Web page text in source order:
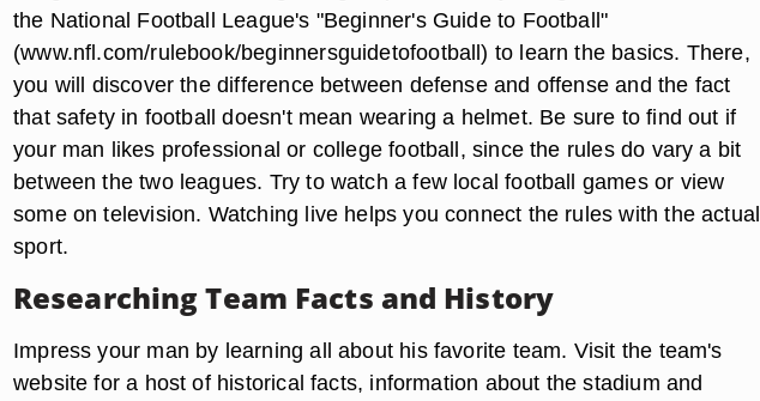
the National Football League's "Beginner's Guide to Football"
(www.nfl.com/rulebook/beginnersguidetofootball) to learn the basics. There,
you will discover the difference between defense and offense and the fact
that safety in football doesn't mean wearing a helmet. Be sure to find out if
your man likes professional or college football, since the rules do vary a bit
between the two leagues. Try to watch a few local football games or view
some on television. Watching live helps you connect the rules with the actual
sport.
Researching Team Facts and History
Impress your man by learning all about his favorite team. Visit the team's
website for a host of historical facts, information about the stadium and